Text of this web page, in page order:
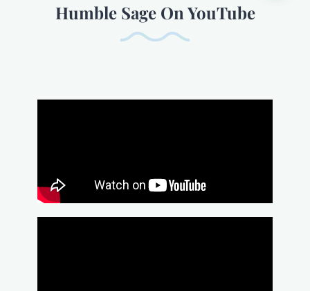
Humble Sage On YouTube